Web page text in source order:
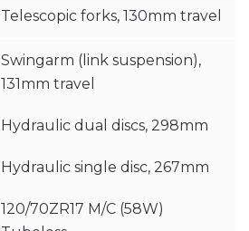
Telescopic forks, 130mm travel
Swingarm (link suspension),
131mm travel
Hydraulic dual discs, 298mm
Hydraulic single disc, 267mm
120/70ZR17 M/C (58W)